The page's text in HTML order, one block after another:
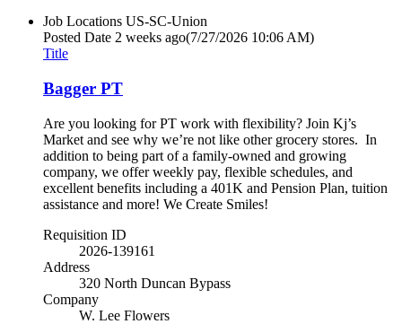
Job Locations US-SC-Union
Posted Date 2 weeks ago(7/27/2026 10:06 AM)
Title
Bagger PT
Are you looking for PT work with flexibility? Join Kj’s
Market and see why we’re not like other grocery stores. In
addition to being part of a family-owned and growing
company, we offer weekly pay, flexible schedules, and
excellent benefits including a 401K and Pension Plan, tuition
assistance and more! We Create Smiles!
Requisition ID
2026-139161
Address
320 North Duncan Bypass
Company
W. Lee Flowers